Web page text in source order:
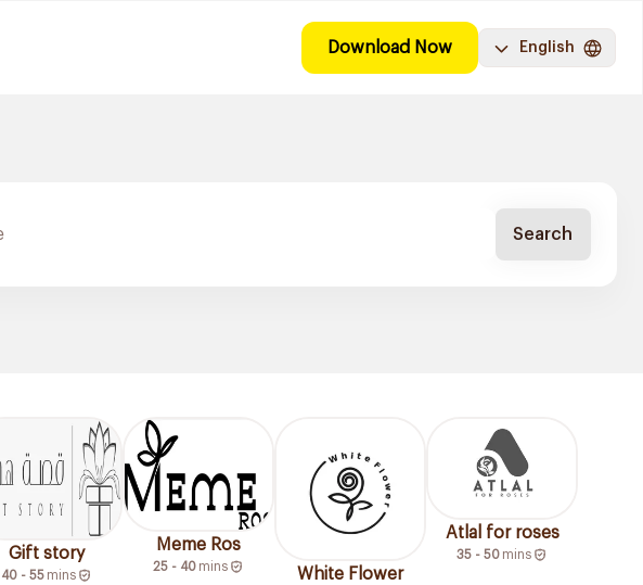
Download Now English
Search
Gift story
40 - 55 mins
Meme Ros
25 - 40 mins White Flower
Atlal for roses
35 - 50 mins